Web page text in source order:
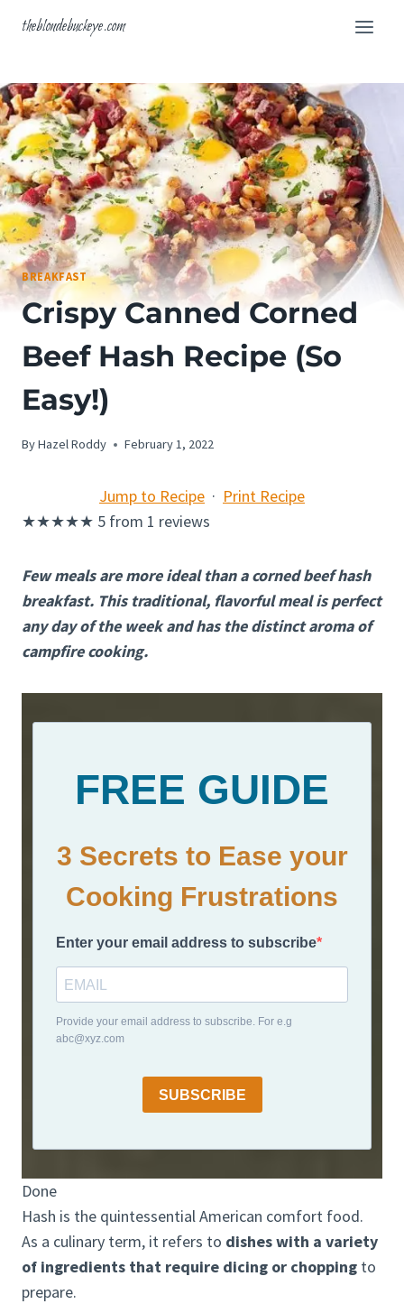
theblondebuckeye.com
BREAKFAST
Crispy Canned Corned
Beef Hash Recipe (So
Easy!)
ByHazel Roddy February 1, 2022
Jump to Recipe · Print Recipe
★★★★★ 5 from 1 reviews
Few meals are more ideal than a corned beef hash
breakfast. This traditional, flavorful meal is perfect
any day of the week and has the distinct aroma of
campfire cooking.
FREE GUIDE
3 Secrets to Ease your
Cooking Frustrations
Enter your email address to subscribe
Provide your email address to subscribe. For e.g
abc@xyz.com
SUBSCRIBE
Done
Hash is the quintessential American comfort food.
As a culinary term, it refers to dishes with a variety
of ingredients that require dicing or chopping to
prepare.